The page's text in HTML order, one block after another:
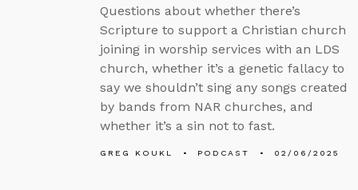
Questions about whether there’s
Scripture to support a Christian church
joining in worship services with an LDS
church, whether it’s a genetic fallacy to
say we shouldn’t sing any songs created
by bands from NAR churches, and
whether it’s a sin not to fast.
GREG KOUKL PODCAST 02/06/2025